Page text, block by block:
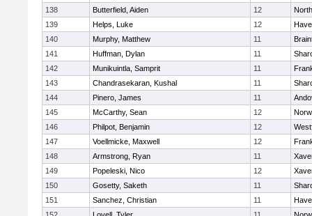
138
Butterfield, Aiden 12
139
Helps, Luke 12
140
Murphy, Matthew 11
141
Huffman, Dylan 11
142
Munikuintla, Samprit 11
143
Chandrasekaran, Kushal 11
144
Pinero, James 11
145
McCarthy, Sean 12
146
Philpot, Benjamin 12
147
Voellmicke, Maxwell 12
148
Armstrong, Ryan 11
149
Popeleski, Nico 12
150
Gosetty, Saketh 11
151
Sanchez, Christian 11